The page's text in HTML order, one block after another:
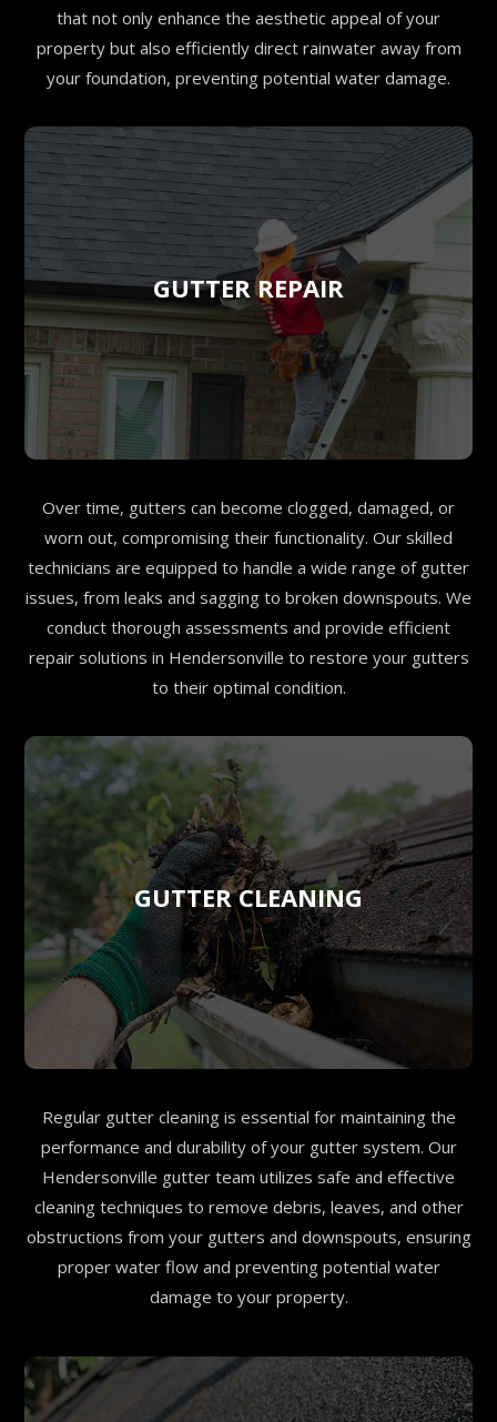
that not only enhance the aesthetic appeal of your
property but also efficiently direct rainwater away from
your foundation, preventing potential water damage.
GUTTER REPAIR
Over time, gutters can become clogged, damaged, or
worn out, compromising their functionality. Our skilled
technicians are equipped to handle a wide range of gutter
issues, from leaks and sagging to broken downspouts. We
conduct thorough assessments and provide efficient
repair solutions in Hendersonville to restore your gutters
to their optimal condition.
GUTTER CLEANING
Regular gutter cleaning is essential for maintaining the
performance and durability of your gutter system. Our
Hendersonville gutter team utilizes safe and effective
cleaning techniques to remove debris, leaves, and other
obstructions from your gutters and downspouts, ensuring
proper water flow and preventing potential water
damage to your property.